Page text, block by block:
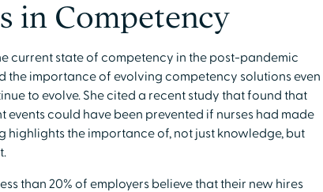
in Competency
current state of competency in the post-pandemic
the importance of evolving competency solutions even
to evolve. She cited a recent study that found that
events could have been prevented if nurses had made
highlights the importance of, not just knowledge, but
than 20% of employers believe that their new hires